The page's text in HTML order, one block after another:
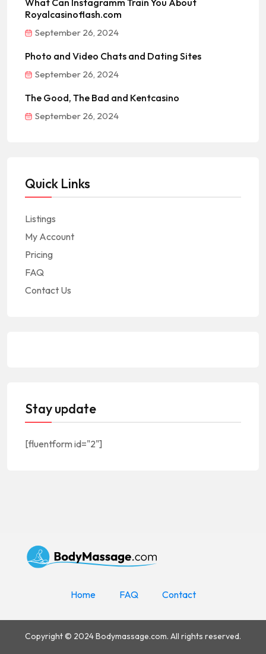
What Can Instagramm Train You About
Royalcasinoflash.com
September 26, 2024
Photo and Video Chats and Dating Sites
September 26, 2024
The Good, The Bad and Kentcasino
September 26, 2024
Quick Links
Listings
My Account
Pricing
FAQ
Contact Us
Stay update
[fluentform id="2"]
Home FAQ Contact
Copyright © 2024 Bodymassage.com. All rights reserved.